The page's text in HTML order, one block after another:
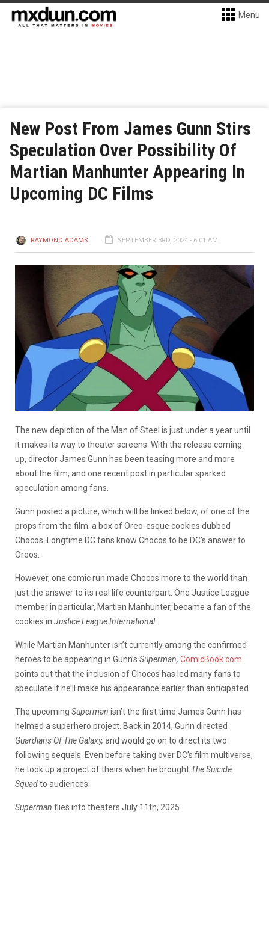
Menu
New Post From James Gunn Stirs
Speculation Over Possibility Of
Martian Manhunter Appearing In
Upcoming DC Films
RAYMOND ADAMS SEPTEMBER 3RD, 2024 - 6:01 AM
The new depiction of the Man of Steel is just under a year until
it makes its way to theater screens. With the release coming
up, director James Gunn has been teasing more and more
about the film, and one recent post in particular sparked
speculation among fans.
Gunn posted a picture, which will be linked below, of one of the
props from the film: a box of Oreo-esque cookies dubbed
Chocos. Longtime DC fans know Chocos to be DC’s answer to
Oreos.
However, one comic run made Chocos more to the world than
just the answer to its real life counterpart. One Justice League
member in particular, Martian Manhunter, became a fan of the
cookies in Justice League International.
While Martian Manhunter isn’t currently among the confirmed
heroes to be appearing in Gunn’s Superman, ComicBook.com
points out thatthe inclusion of Chocos has led many fans to
speculate if he’ll make his appearance earlier than anticipated.
The upcoming Superman isn’t the first time James Gunn has
helmed a superhero project. Back in 2014, Gunn directed
Guardians Of The Galaxy, and would go on to direct its two
following sequels. Even before taking over DC’s film multiverse,
he took up a project of theirs when he brought The Suicide
Squadto audiences.
Superman flies into theaters July 11th, 2025.